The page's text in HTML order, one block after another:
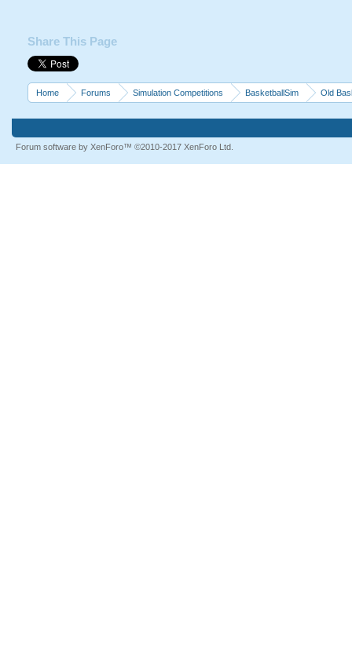
Share This Page
Home Forums Simulation Competitions BasketballSim Old
Forum software by XenForo™ ©2010-2017 XenForo Ltd.